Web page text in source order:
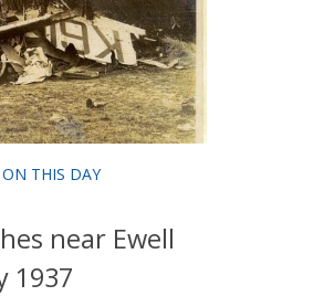
ON THIS DAY
near Ewell
1937